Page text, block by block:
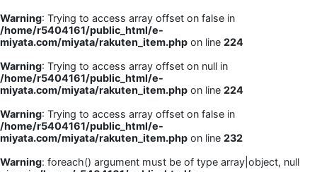
Warning: Trying to access array offset on false in
/home/r5404161/public_html/e-
miyata.com/miyata/rakuten_item.php on line 224
Warning: Trying to access array offset on null in
/home/r5404161/public_html/e-
miyata.com/miyata/rakuten_item.php on line 224
Warning: Trying to access array offset on false in
/home/r5404161/public_html/e-
miyata.com/miyata/rakuten_item.php on line 232
Warning: foreach() argument must be of type array|object, null